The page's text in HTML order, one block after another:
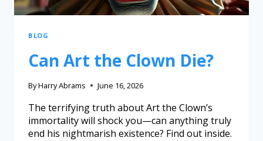
BLOG
Can Art the Clown Die?
ByHarry Abrams June 16, 2026
The terrifying truth about Art the Clown’s
immortality will shock you—can anything truly
end his nightmarish existence? Find out inside.